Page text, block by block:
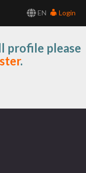
EN
Login
profile please
.